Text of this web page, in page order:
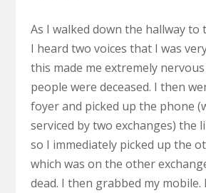
As I walked down the hallway to
I heard two voices that I was
this made me extremely
people were deceased. I then
foyer and picked up the phone
serviced by two exchanges) the
so I immediately picked up the
which was on the other
dead. I then grabbed my